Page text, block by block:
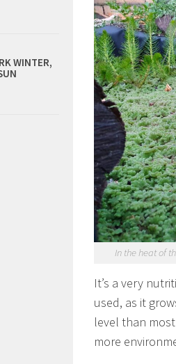
In the heat of
It’s a very
used, as it
level than
more
WINTER,